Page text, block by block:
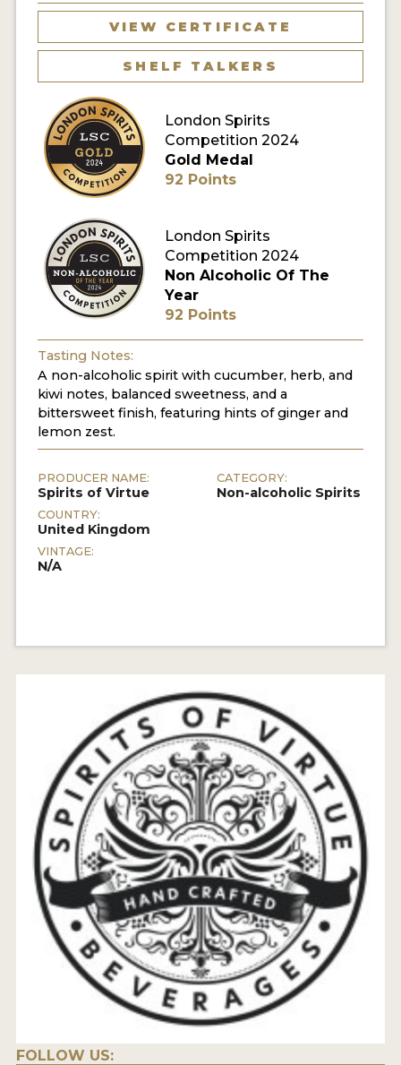
MY ACCOUNT
MY ACCOUNT
VIEW CERTIFICATE
SHELF TALKERS
London Spirits
Competition 2024
Gold Medal
92 Points
London Spirits
Competition 2024
Non Alcoholic Of The
Year
92 Points
Tasting Notes:
A non-alcoholic spirit with cucumber, herb, and
kiwi notes, balanced sweetness, and a
bittersweet finish, featuring hints of ginger and
lemon zest.
PRODUCER NAME:
Spirits of Virtue
COUNTRY:
United Kingdom
VINTAGE:
N/A
CATEGORY:
Non-alcoholic Spirits
FOLLOW US: